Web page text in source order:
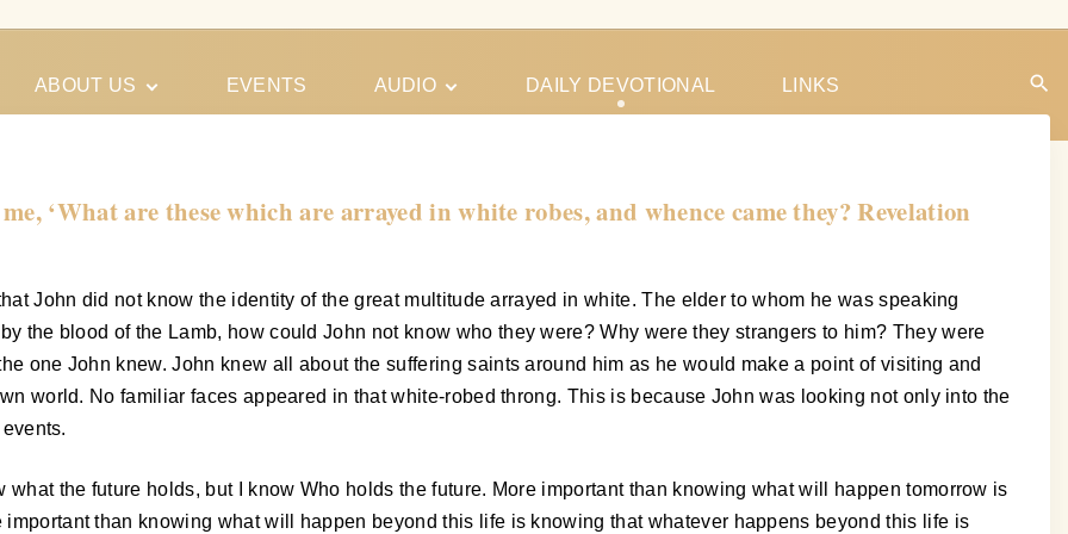
ABOUT US
Testimonies
EVENTS AUDIO
Ministry
DAILY DEVOTIONAL LINKS
‘What are these which are arrayed in white robes, and whence came they? Revelation
John did not know the identity of the great multitude arrayed in white. The elder to whom he was speaking
the blood of the Lamb, how could John not know who they were? Why were they strangers to him? They were
one John knew. John knew all about the suffering saints around him as he would make a point of visiting and
world. No familiar faces appeared in that white-robed throng. This is because John was looking not only into the
the future holds, but I know Who holds the future. More important than knowing what will happen tomorrow is
than knowing what will happen beyond this life is knowing that whatever happens beyond this life is